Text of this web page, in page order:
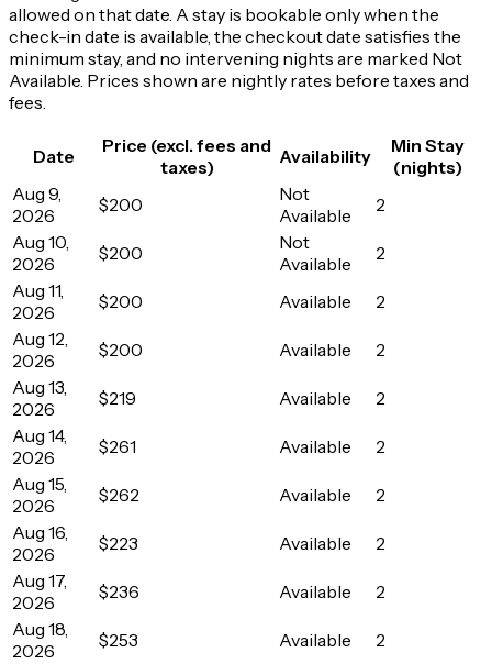
allowed on that date. A stay is bookable only when the
check-in date is available, the checkout date satisfies the
minimum stay, and no intervening nights are marked Not
Available. Prices shown are nightly rates before taxes and
fees.
Date
Price (excl. fees and
taxes)
Availability
Min Stay
(nights)
Aug 9,
2026
$200
Not
Available
2
Aug 10,
2026
$200
Not
Available
2
Aug 11,
2026
$200 Available
2
Aug 12,
2026
$200 Available
2
Aug 13,
2026
$219 Available
2
Aug 14,
2026
$261 Available
2
Aug 15,
2026
$262 Available
2
Aug 16,
2026
$223 Available
2
Aug 17,
2026
$236 Available
2
Aug 18,
2026
$253 Available
2